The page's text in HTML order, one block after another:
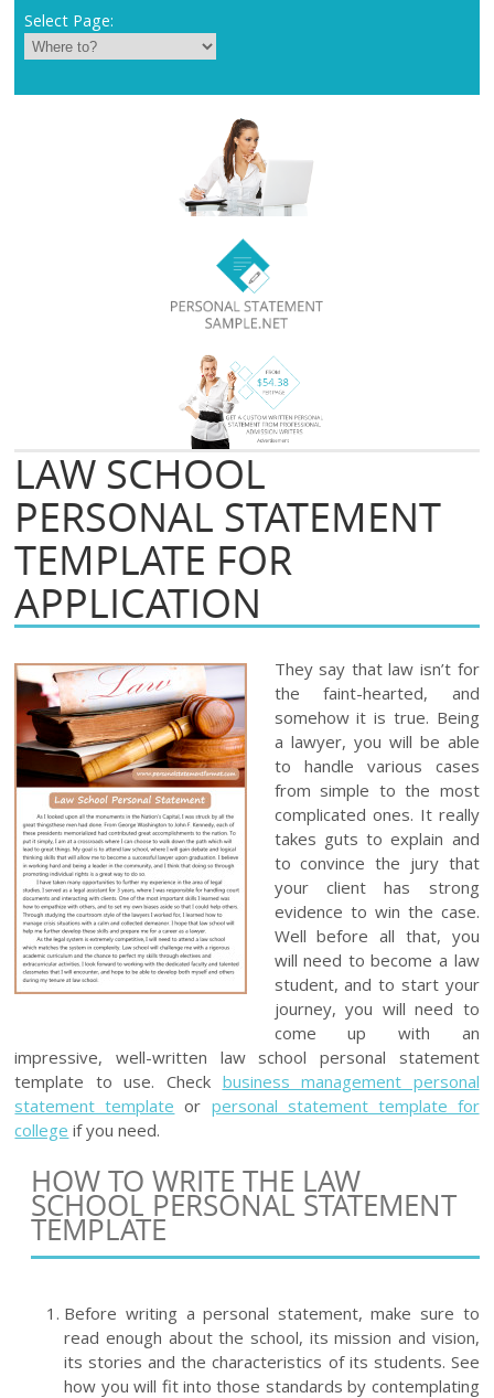
Select Page:
LAW SCHOOL
PERSONAL STATEMENT
TEMPLATE FOR
APPLICATION
They say that law isn’t for
the faint-hearted, and
somehow it is true. Being
a lawyer, you will be able
to handle various cases
from simple to the most
complicated ones. It really
takes guts to explain and
to convince the jury that
your client has strong
evidence to win the case.
Well before all that, you
will need to become a law
student, and to start your
journey, you will need to
come up with an
impressive, well-written law school personal statement
template to use. Check business management personal
statement template or personal statement template for
college if you need.
HOW TO WRITE THE LAW
SCHOOL PERSONAL STATEMENT
TEMPLATE
Before writing a personal statement, make sure to
read enough about the school, its mission and vision,
its stories and the characteristics of its students. See
how you will fit into those standards by contemplating